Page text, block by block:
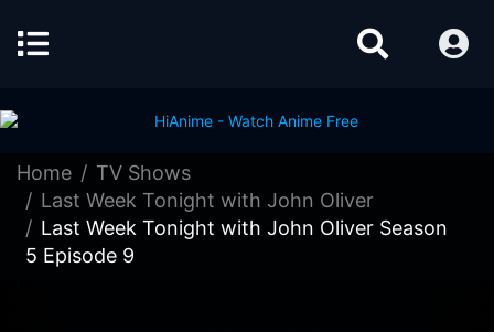
Home
TV Shows
Last Week Tonight with John Oliver
Last Week Tonight with John Oliver Season
5 Episode 9